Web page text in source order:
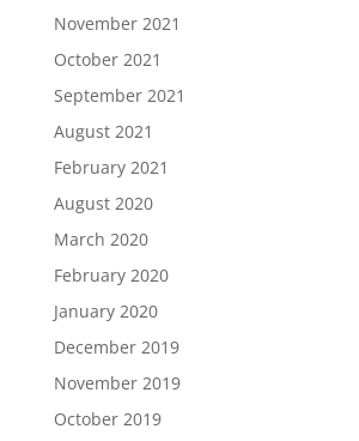
November 2021
October 2021
September 2021
August 2021
February 2021
August 2020
March 2020
February 2020
January 2020
December 2019
November 2019
October 2019